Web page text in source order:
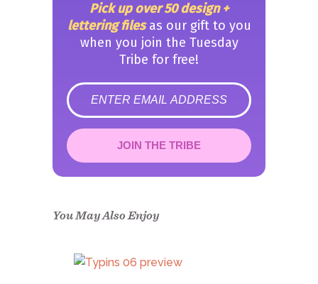
Pick up over 50 design +
lettering filesas our gift to you
when you join the Tuesday
Tribe for free!
error
JOIN THE TRIBE
Congrats!
confirm.
You May Also Enjoy